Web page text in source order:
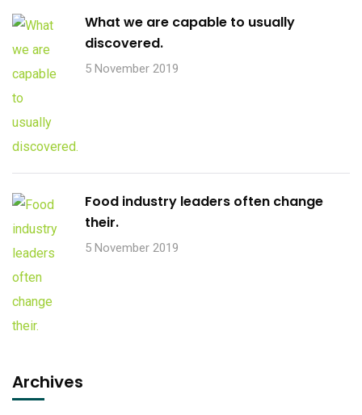
What we are capable to usually
discovered.
5 November 2019
Food industry leaders often change
their.
5 November 2019
Archives